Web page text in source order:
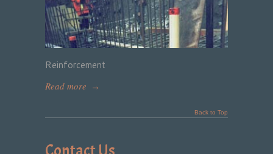
Reinforcement
Read more →
Back to Top